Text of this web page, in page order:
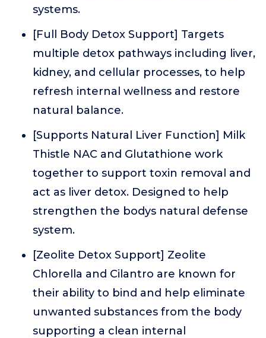
systems.
[Full Body Detox Support] Targets
multiple detox pathways including liver,
kidney, and cellular processes, to help
refresh internal wellness and restore
natural balance.
[Supports Natural Liver Function] Milk
Thistle NAC and Glutathione work
together to support toxin removal and
act as liver detox. Designed to help
strengthen the bodys natural defense
system.
[Zeolite Detox Support] Zeolite
Chlorella and Cilantro are known for
their ability to bind and help eliminate
unwanted substances from the body
supporting a clean internal